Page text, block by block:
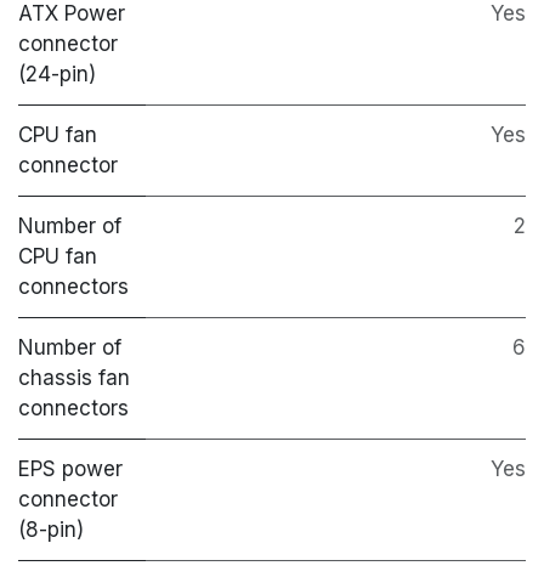
ATX Power
connector
(24-pin)
Yes
CPU fan
connector
Yes
Number of
CPU fan
connectors
2
Number of
chassis fan
connectors
6
EPS power
connector
(8-pin)
Yes